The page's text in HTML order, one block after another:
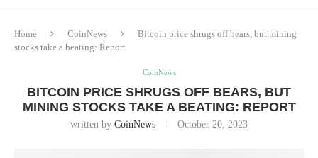
Home CoinNews
Bitcoin price shrugs off bears, but mining
stocks take a beating: Report
CoinNews
BITCOIN PRICE SHRUGS OFF BEARS, BUT
MINING STOCKS TAKE A BEATING: REPORT
written by CoinNews October 20, 2023